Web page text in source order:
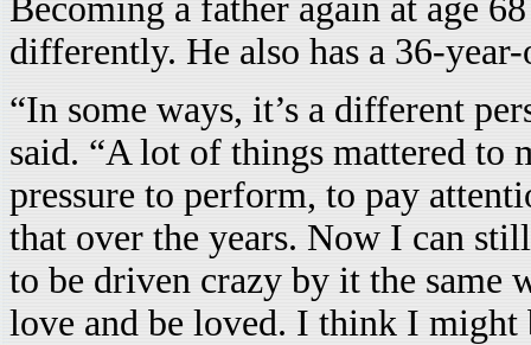
Becoming a father again at age
differently. He also has a 36-
“In some ways, it’s a different
said. “A lot of things mattered to
pressure to perform, to pay
that over the years. Now I can
to be driven crazy by it the same
love and be loved. I think I might